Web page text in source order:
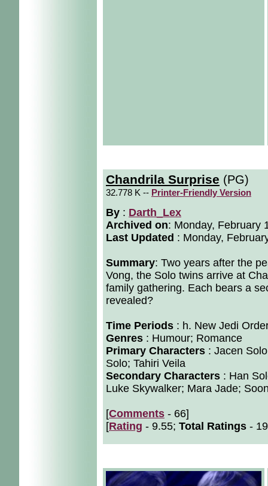
Chandrila Surprise (PG)
32.778 K -- Printer-Friendly Version
By : Darth_Lex
Archived on: Monday, February
Last Updated : Monday,
Summary: Two years after the
Vong, the Solo twins arrive at
family gathering. Each bears a
revealed?
Time Periods : h. New Jedi
Genres : Humour; Romance
Primary Characters : Jacen
Solo; Tahiri Veila
Secondary Characters : Han
Luke Skywalker; Mara Jade;
[Comments - 66]
[Rating - 9.55; Total Ratings -